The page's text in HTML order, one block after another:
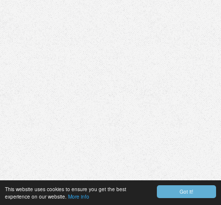
Got it!
This website uses cookies to ensure you get the best
experience on our website. More info